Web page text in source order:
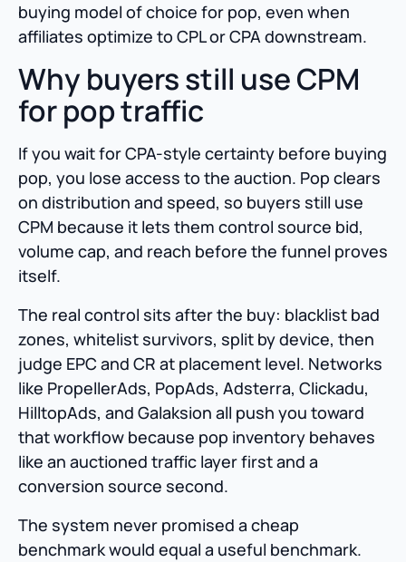
buying model of choice for pop, even when
affiliates optimize to CPL or CPA downstream.
Why buyers still use CPM
for pop traffic
If you wait for CPA-style certainty before buying
pop, you lose access to the auction. Pop clears
on distribution and speed, so buyers still use
CPM because it lets them control source bid,
volume cap, and reach before the funnel proves
itself.
The real control sits after the buy: blacklist bad
zones, whitelist survivors, split by device, then
judge EPC and CR at placement level. Networks
like PropellerAds, PopAds, Adsterra, Clickadu,
HilltopAds, and Galaksion all push you toward
that workflow because pop inventory behaves
like an auctioned traffic layer first and a
conversion source second.
The system never promised a cheap
benchmark would equal a useful benchmark.